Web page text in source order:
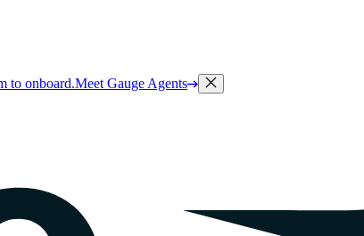
to onboard.Meet Gauge Agents